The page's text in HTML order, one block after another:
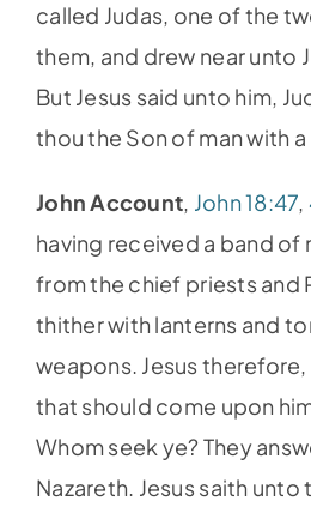
called Judas, one of the
them, and drew near unto
But Jesus said unto him,
thou the Son of man with a
John Account, John 18:47,
having received a band of
from the chief priests and
thither with lanterns and
weapons. Jesus
that should come upon
Whom seek ye? They
Nazareth. Jesus saith unto